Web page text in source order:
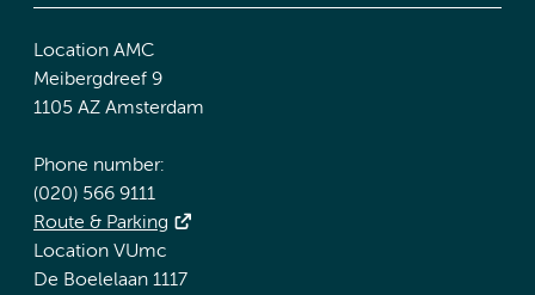
Location AMC
Meibergdreef 9
1105 AZ Amsterdam
Phone number:
(020) 566 9111
Route & Parking
Location VUmc
De Boelelaan 1117